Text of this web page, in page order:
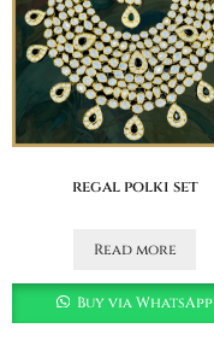
regal polki set
Read more
Buy via WhatsApp